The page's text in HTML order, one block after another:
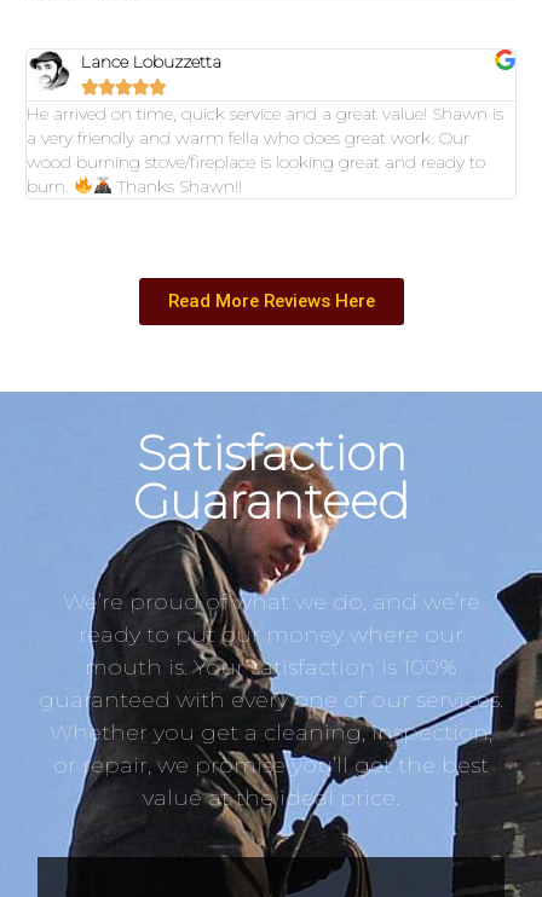
Lance Lobuzzetta

He arrived on time, quick service and a great value! Shawn is
a very friendly and warm fella who does great work. Our
wood burning stove/fireplace is looking great and ready to
burn.
Thanks Shawn!!
Read More Reviews Here
Satisfaction
Guaranteed
We’re proud of what we do, and we’re
ready to put our money where our
mouth is. Your satisfaction is 100%
guaranteed with every one of our services.
Whether you get a cleaning, inspection,
or repair, we promise you’ll get the best
value at the ideal price.